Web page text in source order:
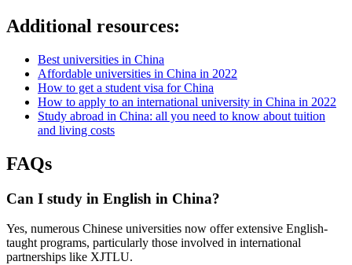
Additional resources:
Best universities in China
Affordable universities in China in 2022
How to get a student visa for China
How to apply to an international university in China in 2022
Study abroad in China: all you need to know about tuition
and living costs
FAQs
Can I study in English in China?
Yes, numerous Chinese universities now offer extensive English-
taught programs, particularly those involved in international
partnerships like XJTLU.